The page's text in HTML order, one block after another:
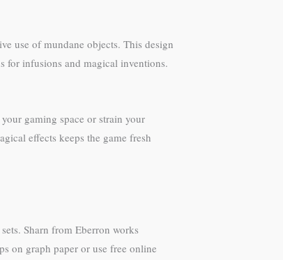
use of mundane objects. This design
for infusions and magical inventions.
gaming space or strain your
effects keeps the game fresh
Sharn from Eberron works
on graph paper or use free online